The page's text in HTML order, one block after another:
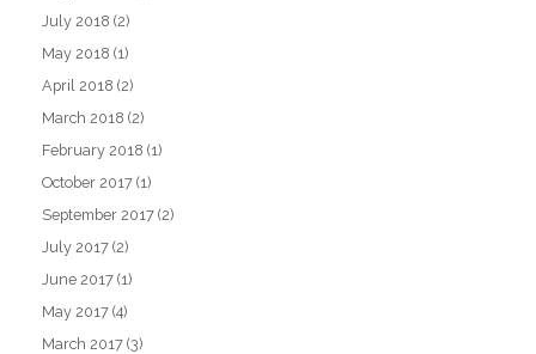
July 2018 (2)
May 2018 (1)
April 2018 (2)
March 2018 (2)
February 2018 (1)
October 2017 (1)
September 2017 (2)
July 2017 (2)
June 2017 (1)
May 2017 (4)
March 2017 (3)